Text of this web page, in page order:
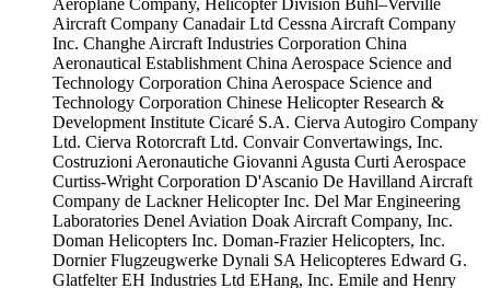
Aircraft Company Canadair Ltd Cessna Aircraft Company
Inc. Changhe Aircraft Industries Corporation China
Aeronautical Establishment China Aerospace Science and
Technology Corporation China Aerospace Science and
Technology Corporation Chinese Helicopter Research &
Development Institute Cicaré S.A. Cierva Autogiro Company
Ltd. Cierva Rotorcraft Ltd. ConvairConvertawings, Inc.
Costruzioni Aeronautiche Giovanni Agusta Curti Aerospace
Curtiss-Wright Corporation D'Ascanio De Havilland Aircraft
Company de Lackner Helicopter Inc. Del Mar Engineering
Laboratories Denel Aviation Doak Aircraft Company, Inc.
Doman Helicopters Inc. Doman-Frazier Helicopters, Inc.
Dornier Flugzeugwerke Dynali SA Helicopteres Edward G.
GlatfelterEH Industries Ltd EHang, Inc. Emile and Henry